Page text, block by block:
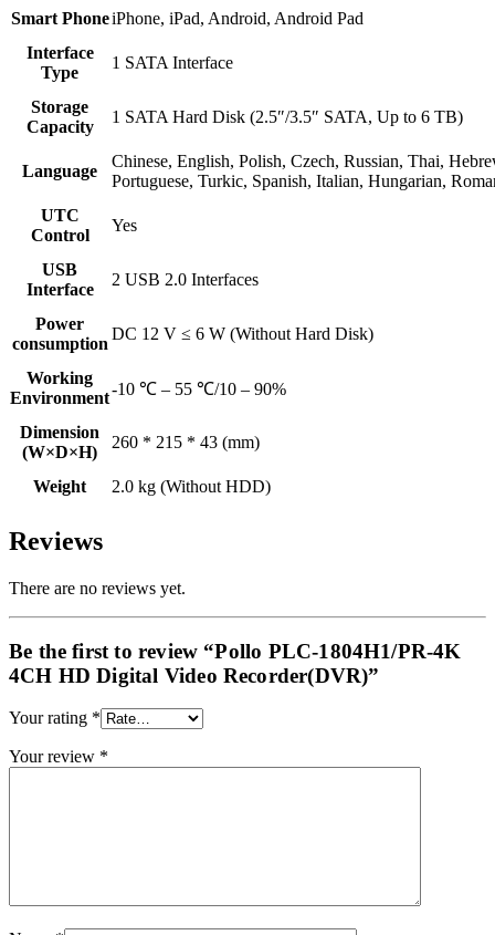
Smart PhoneiPhone, iPad, Android, Android Pad
Interface
Type
1 SATA Interface
Storage
Capacity
1 SATA Hard Disk (2.5″/3.5″ SATA, Up to 6 TB)
Language
Chinese, English, Polish, Czech, Russian, Thai,
Portuguese, Turkic, Spanish, Italian, Hungarian,
UTC
Control
Yes
USB
Interface
2 USB 2.0 Interfaces
Power
consumption
DC 12 V ≤ 6 W (Without Hard Disk)
Working
Environment-10 ℃ – 55 ℃/10 – 90%
Dimension
(W×D×H)
260 * 215 * 43 (mm)
Weight 2.0 kg (Without HDD)
Reviews
There are no reviews yet.
Be the first to review “Pollo PLC-1804H1/PR-4K
4CH HD Digital Video Recorder(DVR)”
Your rating *
Your review *